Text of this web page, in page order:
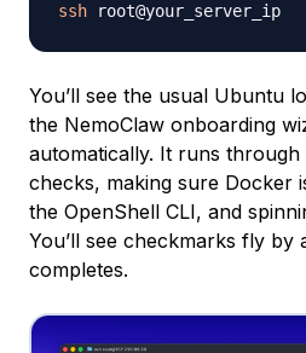
ssh
You’ll see the usual Ubuntu
the NemoClaw onboarding
automatically. It runs
checks, making sure Docker
the OpenShell CLI, and
You’ll see checkmarks fly by
completes.